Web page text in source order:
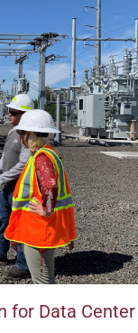
for Data Center